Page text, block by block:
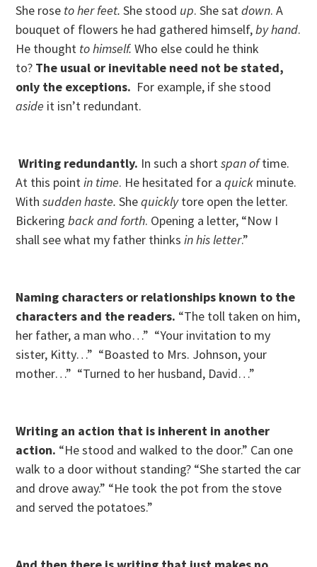
She rose to her feet. She stood up. She satdown. A
bouquet of flowers he had gathered himself,by hand.
He thought to himself.Who else could he think
to? The usual or inevitable need not be stated,
only the exceptions. For example, if she stood
aside it isn’t redundant.
Writing redundantly. In such a shortspan oftime.
At this pointin time. He hesitated for aquick minute.
Withsudden haste. Shequicklytore open the letter.
Bickeringback and forth. Opening a letter, “Now I
shall see what my father thinksin his letter.”
Naming characters or relationships known to the
characters and the readers. “The toll taken on him,
her father, a man who…” “Your invitation to my
sister, Kitty…” “Boasted to Mrs. Johnson, your
mother…” “Turned to her husband, David…”
Writing an action that is inherent in another
action. “He stood and walked to the door.” Can one
walk to a door without standing? “She started the car
and drove away.” “He took the pot from the stove
and served the potatoes.”